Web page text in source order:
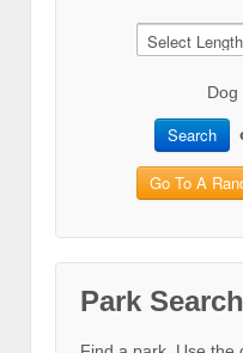
Dog
Search
Go To A
Park Search